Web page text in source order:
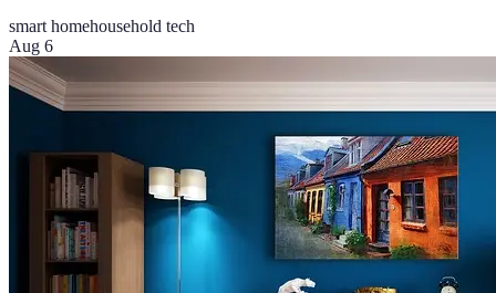
smart homehousehold tech
Aug 6